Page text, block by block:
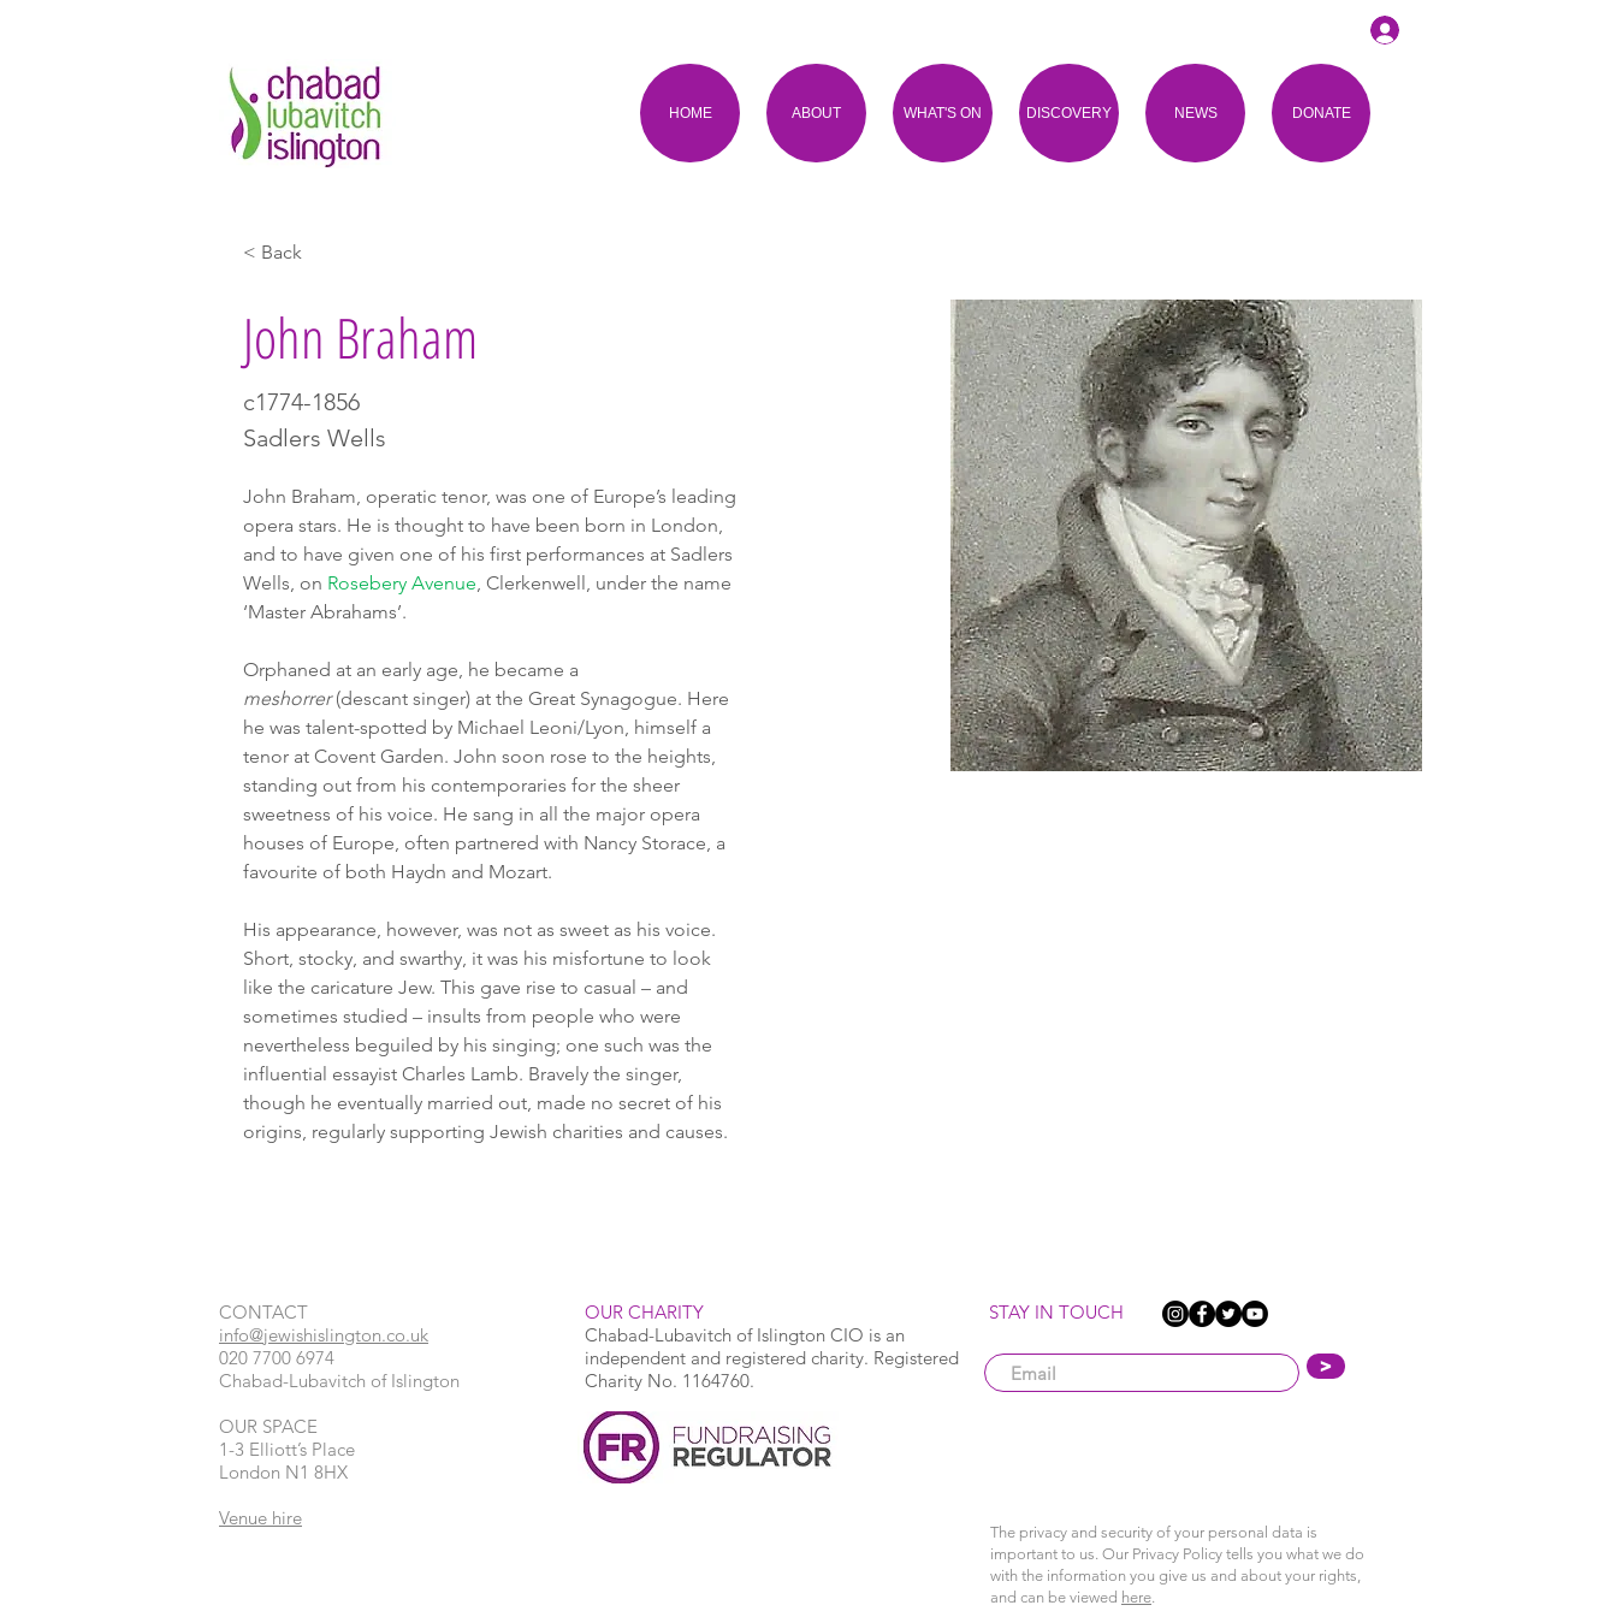
HOME ABOUT WHAT'S ON DISCOVERY NEWS DONATE
< Back
John Braham
c1774-1856
Sadlers Wells
John Braham, operatic tenor, was one of Europe’s leading
opera stars. He is thought to have been born in London,
and to have given one of his first performances at Sadlers
Wells, on Rosebery Avenue, Clerkenwell, under the name
‘Master Abrahams’.
Orphaned at an early age, he became a
meshorrer (descant singer) at the Great Synagogue. Here
he was talent-spotted by Michael Leoni/Lyon, himself a
tenor at Covent Garden. John soon rose to the heights,
standing out from his contemporaries for the sheer
sweetness of his voice. He sang in all the major opera
houses of Europe, often partnered with Nancy Storace, a
favourite of both Haydn and Mozart.
His appearance, however, was not as sweet as his voice.
Short, stocky, and swarthy, it was his misfortune to look
like the caricature Jew. This gave rise to casual – and
sometimes studied – insults from people who were
nevertheless beguiled by his singing; one such was the
influential essayist Charles Lamb. Bravely the singer,
though he eventually married out, made no secret of his
origins, regularly supporting Jewish charities and causes.
CONTACT​
info@jewishislington.co.uk
020 7700 6974
Chabad-Lubavitch of Islington
OUR SPACE
1-3 Elliott’s Place
London N1 8HX
Venue hire
OUR CHARITY
Chabad-Lubavitch of Islington CIO is an
independent and registered charity. Registered
Charity No. 1164760.
STAY IN TOUCH
>
The privacy and security of your personal data is
important to us. Our Privacy Policy tells you what we do
with the information you give us and about your rights,
and can be viewed here.